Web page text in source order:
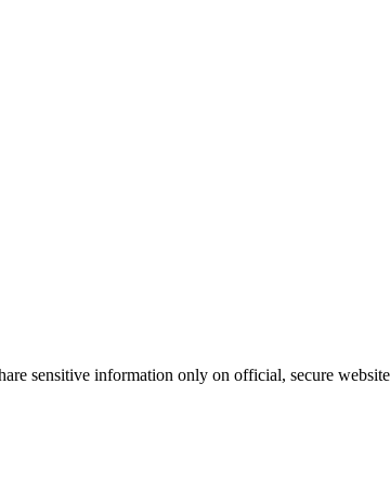
sensitive information only on official, secure